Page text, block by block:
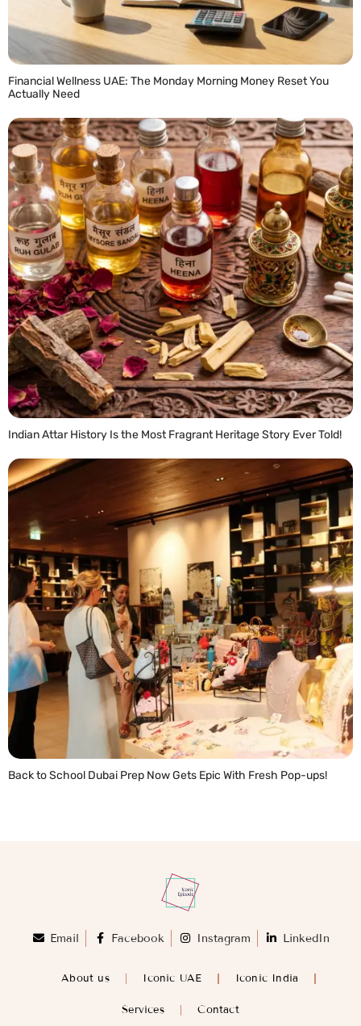
Financial Wellness UAE: The Monday Morning Money Reset You
Actually Need
Indian Attar History Is the Most Fragrant Heritage Story Ever Told!
Back to School Dubai Prep Now Gets Epic With Fresh Pop-ups!
Email Facebook Instagram LinkedIn
About us Iconic UAE Iconic India
Services Contact